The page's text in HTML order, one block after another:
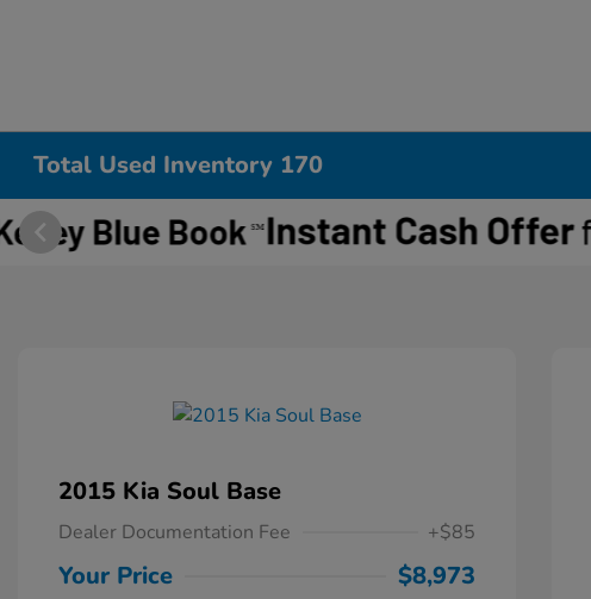
Total Used Inventory 170
2015 Kia Soul Base
Dealer Documentation Fee +$85
Your Price $8,973